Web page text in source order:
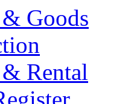
Goods
Rental